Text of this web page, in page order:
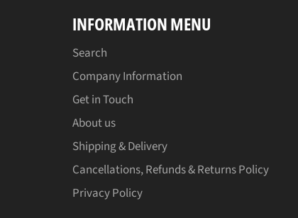
INFORMATION MENU
Search
Company Information
Get in Touch
About us
Shipping & Delivery
Cancellations, Refunds & Returns Policy
Privacy Policy